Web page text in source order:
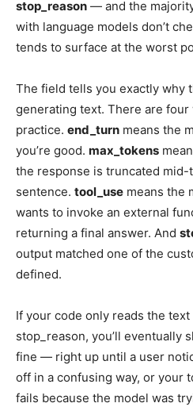
stop_reason — and the
with language models don’t
tends to surface at the worst
The field tells you exactly why
generating text. There are four
practice. end_turn means the
you’re good. max_tokens
the response is truncated
sentence. tool_use means the
wants to invoke an external
returning a final answer. And
output matched one of the
defined.
If your code only reads the
stop_reason, you’ll eventually
fine — right up until a user
off in a confusing way, or your
fails because the model was